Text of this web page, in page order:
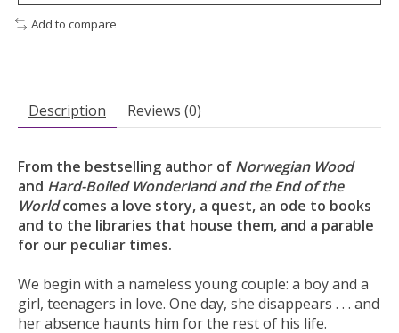
Add to compare
Description Reviews (0)
From the bestselling author of Norwegian Wood
and Hard-Boiled Wonderland and the End of the
Worldcomes a love story, a quest, an ode to books
and to the libraries that house them, and a parable
for our peculiar times.
We begin with a nameless young couple: a boy and a
girl, teenagers in love. One day, she disappears . . . and
her absence haunts him for the rest of his life.